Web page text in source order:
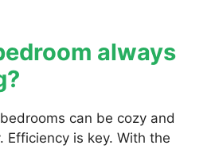
always
can be cozy and
Efficiency is key. With the